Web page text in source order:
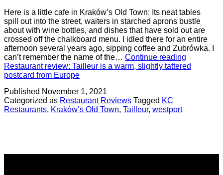
Here is a little cafe in Kraków’s Old Town: Its neat tables
spill out into the street, waiters in starched aprons bustle
about with wine bottles, and dishes that have sold out are
crossed off the chalkboard menu. I idled there for an entire
afternoon several years ago, sipping coffee and Zubrówka. I
can’t remember the name of the… Continue reading
Restaurant review: Tailleur is a warm, slightly tattered
postcard from Europe
Published November 1, 2021
Categorized as Restaurant Reviews Tagged KC
Restaurants, Kraków’s Old Town, Tailleur, westport